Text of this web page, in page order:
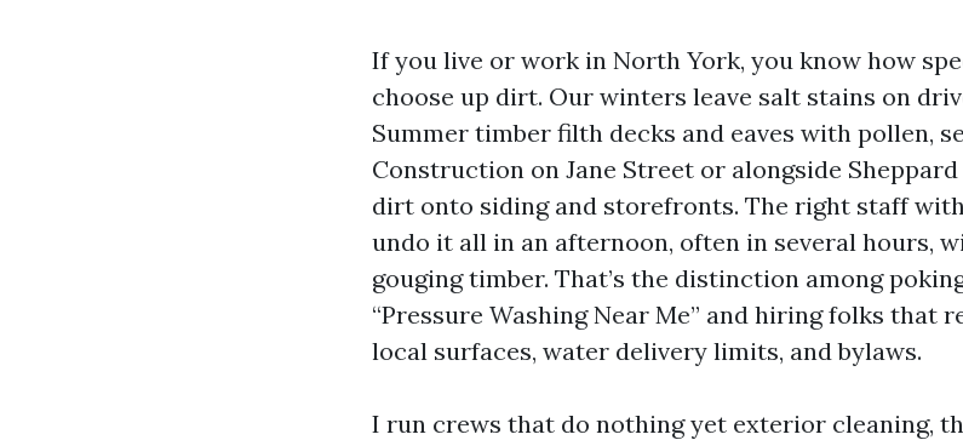
If you live or work in North York, you know how
choose up dirt. Our winters leave salt stains on
Summer timber filth decks and eaves with pollen,
Construction on Jane Street or alongside
dirt onto siding and storefronts. The right staff
undo it all in an afternoon, often in several hours,
gouging timber. That’s the distinction among
“Pressure Washing Near Me” and hiring folks that
local surfaces, water delivery limits, and bylaws.
I run crews that do nothing yet exterior cleaning,